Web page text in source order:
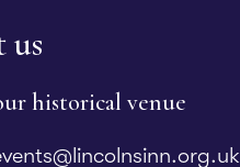
us
historical venue